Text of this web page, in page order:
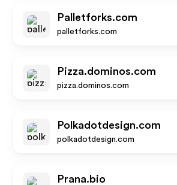
Palletforks.com
palletforks.com
Pizza.dominos.com
pizza.dominos.com
Polkadotdesign.com
polkadotdesign.com
Prana.bio